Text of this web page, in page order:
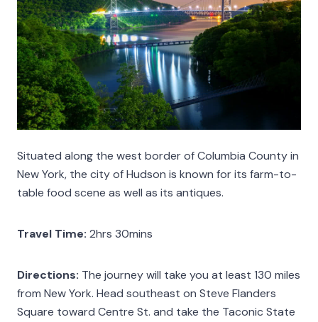
Situated along the west border of Columbia County in
New York, the city of Hudson is known for its farm-to-
table food scene as well as its antiques.
Travel Time: 2hrs 30mins
Directions: The journey will take you at least 130 miles
from New York. Head southeast on Steve Flanders
Square toward Centre St. and take the Taconic State